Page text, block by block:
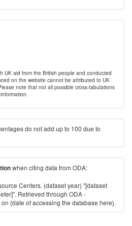
UK aid from the British people and conducted
on the website cannot be attributed to UK
note that not all possible cross-tabulations
do not add up to 100 due to
when citing data from ODA:
Centers. (dataset year) "[dataset
Retrieved through ODA -
on {date of accessing the database here}.